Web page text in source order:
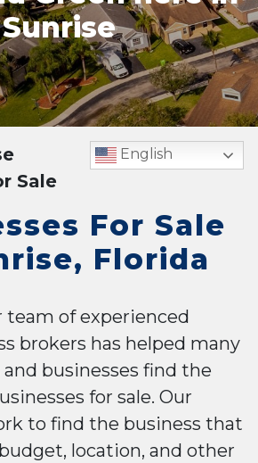
Sunrise
Sale
English
For Sale
Florida
team of experienced
brokers has helped many
businesses find the
for sale. Our
to find the business that
location, and other